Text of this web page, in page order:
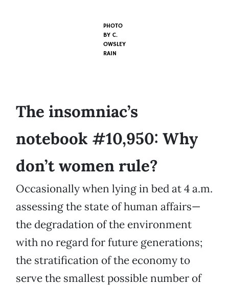
PHOTO
BY C.
OWSLEY
RAIN
The insomniac’s
notebook #10,950: Why
don’t women rule?
Occasionally when lying in bed at 4 a.m.
assessing the state of human affairs—
the degradation of the environment
with no regard for future generations;
the stratification of the economy to
serve the smallest possible number of